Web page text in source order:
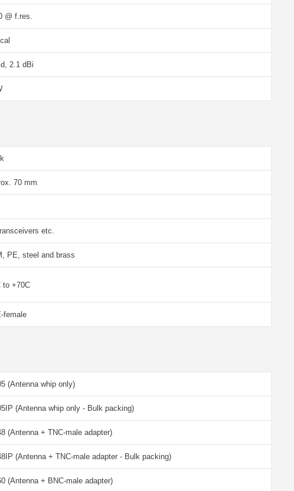
@ f.res.
2.1 dBi
70 mm
etc.
PE, steel and brass
to +70C
female
(Antenna whip only)
(Antenna whip only - Bulk packing)
(Antenna + TNC-male adapter)
(Antenna + TNC-male adapter - Bulk packing)
(Antenna + BNC-male adapter)